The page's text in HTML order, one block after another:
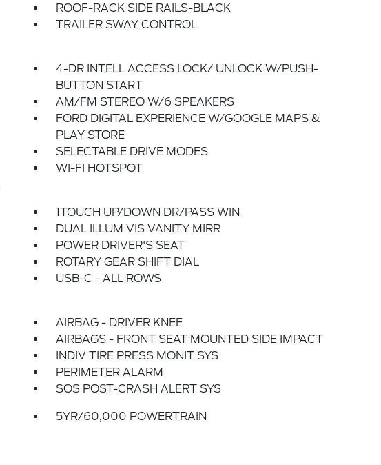
ROOF-RACK SIDE RAILS-BLACK
TRAILER SWAY CONTROL
4-DR INTELL ACCESS LOCK/ UNLOCK W/PUSH-
BUTTON START
AM/FM STEREO W/6 SPEAKERS
FORD DIGITAL EXPERIENCE W/GOOGLE MAPS &
PLAY STORE
SELECTABLE DRIVE MODES
WI-FI HOTSPOT
1TOUCH UP/DOWN DR/PASS WIN
DUAL ILLUM VIS VANITY MIRR
POWER DRIVER'S SEAT
ROTARY GEAR SHIFT DIAL
USB-C - ALL ROWS
AIRBAG - DRIVER KNEE
AIRBAGS - FRONT SEAT MOUNTED SIDE IMPACT
INDIV TIRE PRESS MONIT SYS
PERIMETER ALARM
SOS POST-CRASH ALERT SYS
5YR/60,000 POWERTRAIN